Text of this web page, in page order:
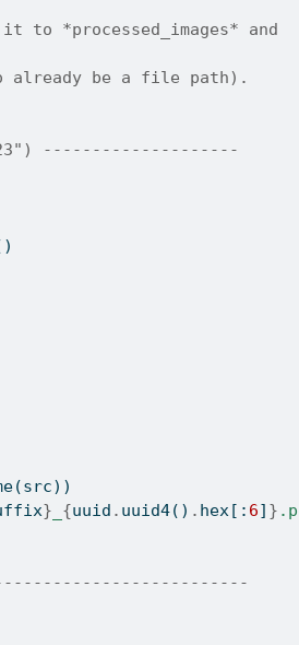
to *processed_images* and
already be a file path).
--------------------
} {uuid . uuid4() . hex [: 6] }